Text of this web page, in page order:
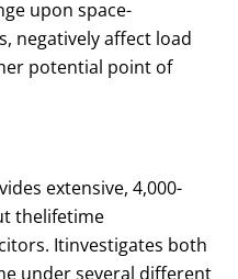
upon space-
negatively affect load
potential point of
extensive, 4,000-
thelifetime
Itinvestigates both
under several different